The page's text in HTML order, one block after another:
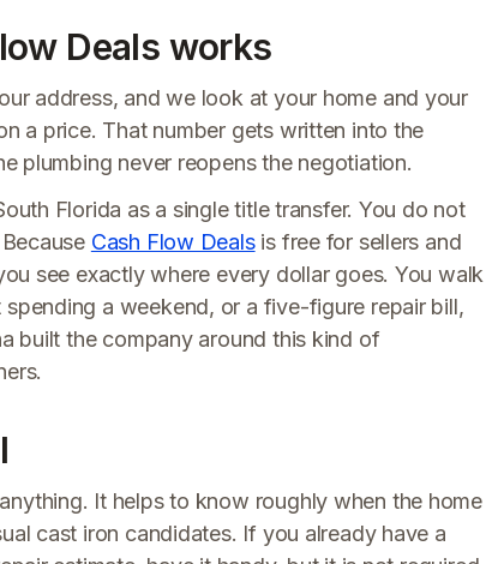
Deals works
address, and we look at your home and your
a price. That number gets written into the
plumbing never reopens the negotiation.
Florida as a single title transfer. You do not
Cash Flow Dealsis free for sellers and
see exactly where every dollar goes. You walk
a weekend, or a five-figure repair bill,
built the company around this kind of
It helps to know roughly when the home
cast iron candidates. If you already have a